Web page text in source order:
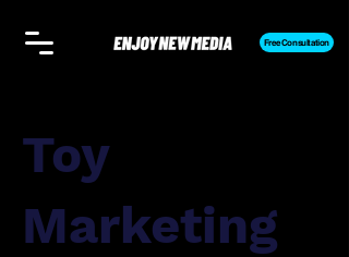
Free Consultation
Toy
Marketing